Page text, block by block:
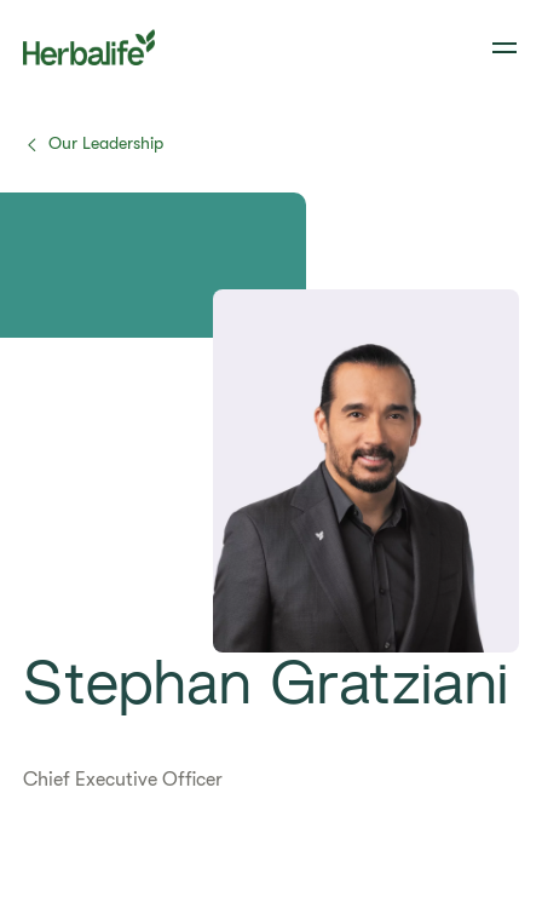
Our Leadership
Stephan Gratziani
Chief Executive Officer